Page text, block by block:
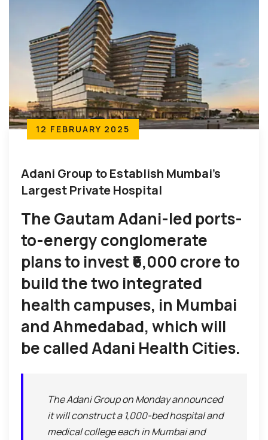
12 FEBRUARY 2025
Adani Group to Establish Mumbai’s
Largest Private Hospital
The Gautam Adani-led ports-
to-energy conglomerate
plans to invest ₹6,000 crore to
build the two integrated
health campuses, in Mumbai
and Ahmedabad, which will
be called Adani Health Cities.
The Adani Group on Monday announced
it will construct a 1,000-bed hospital and
medical college each in Mumbai and